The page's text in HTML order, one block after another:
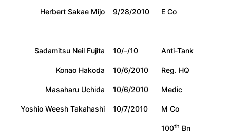
Herbert Sakae Mijo
9/28/2010 E Co
Sadamitsu Neil Fujita 10/–/10
Anti-Tank
Konao Hakoda
10/6/2010
Reg. HQ
Masaharu Uchida
10/6/2010
Medic
Yoshio Weesh Takahashi
10/7/2010
M Co
100th Bn